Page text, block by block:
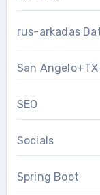
rus-arkadas
San
SEO
Socials
Spring Boot